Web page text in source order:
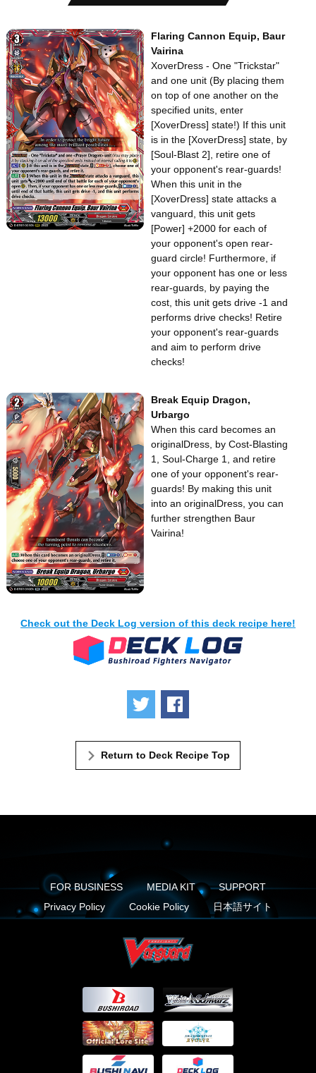
Flaring Cannon Equip, Baur
Vairina
XoverDress - One "Trickstar"
and one unit (By placing them
on top of one another on the
specified units, enter
[XoverDress] state!) If this unit
is in the [XoverDress] state, by
[Soul-Blast 2], retire one of
your opponent's rear-guards!
When this unit in the
[XoverDress] state attacks a
vanguard, this unit gets
[Power] +2000 for each of
your opponent's open rear-
guard circle! Furthermore, if
your opponent has one or less
rear-guards, by paying the
cost, this unit gets drive -1 and
performs drive checks! Retire
your opponent's rear-guards
and aim to perform drive
checks!
Break Equip Dragon,
Urbargo
When this card becomes an
originalDress, by Cost-Blasting
1, Soul-Charge 1, and retire
one of your opponent's rear-
guards! By making this unit
into an originalDress, you can
further strengthen Baur
Vairina!
Check out the Deck Log version of this deck recipe here!
Tweet
Return to Deck Recipe Top
FOR BUSINESS MEDIA KIT
SUPPORT
Privacy Policy
Cookie Policy 日本語サイト